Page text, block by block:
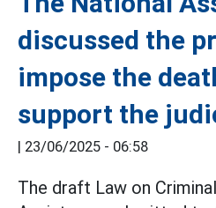
discussed the
impose the
support the
| 23/06/2025 - 06:58
The draft Law on